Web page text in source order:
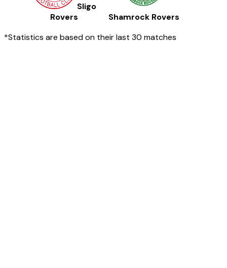
Sligo
Rovers
Shamrock Rovers
*Statistics are based on their last 30 matches